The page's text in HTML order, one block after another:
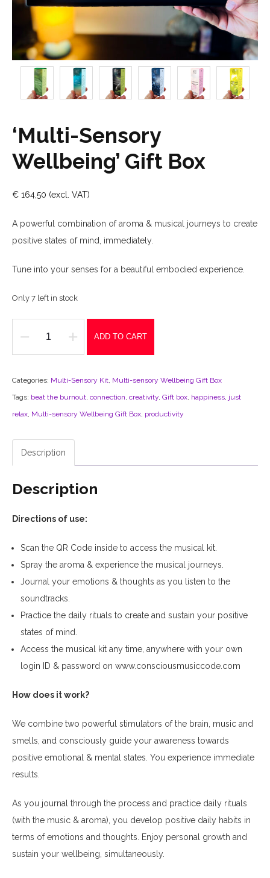
‘Multi-Sensory
Wellbeing’ Gift Box
€ 164,50
A powerful combination of aroma & musical journeys to create
positive states of mind, immediately.
Tune into your senses for a beautiful embodied experience.
Only 7 left in stock
Wellbeing'
Gift
Box
ADD TO CART
Categories: Multi-Sensory Kit, Multi-sensory Wellbeing Gift Box
Tags: beat the burnout, connection, creativity, Gift box, happiness, just
relax, Multi-sensory Wellbeing Gift Box, productivity
Description
Description
Directions of use:
Scan the QR Code inside to access the musical kit.
Spray the aroma & experience the musical journeys.
Journal your emotions & thoughts as you listen to the
soundtracks.
Practice the daily rituals to create and sustain your positive
states of mind.
Access the musical kit any time, anywhere with your own
login ID & password on www.consciousmusiccode.com
How does it work?
We combine two powerful stimulators of the brain, music and
smells, and consciously guide your awareness towards
positive emotional & mental states. You experience immediate
results.
As you journal through the process and practice daily rituals
(with the music & aroma), you develop positive daily habits in
terms of emotions and thoughts.
Enjoy personal growth and
sustain your wellbeing, simultaneously.